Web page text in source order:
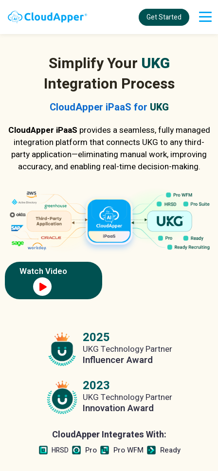
Get Started
Simplify Your UKG
Integration Process
CloudApper iPaaS for UKG
CloudApper iPaaS provides a seamless, fully managed
integration platform that connects UKG to any third-
party application—eliminating manual work, improving
accuracy, and enabling real-time decision-making.
Watch Video
2025
UKG Technology Partner
Influencer Award
2023
UKG Technology Partner
Innovation Award
CloudApper Integrates With:
HRSD Pro Pro WFM Ready